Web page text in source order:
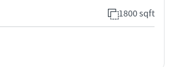
1800 sqft